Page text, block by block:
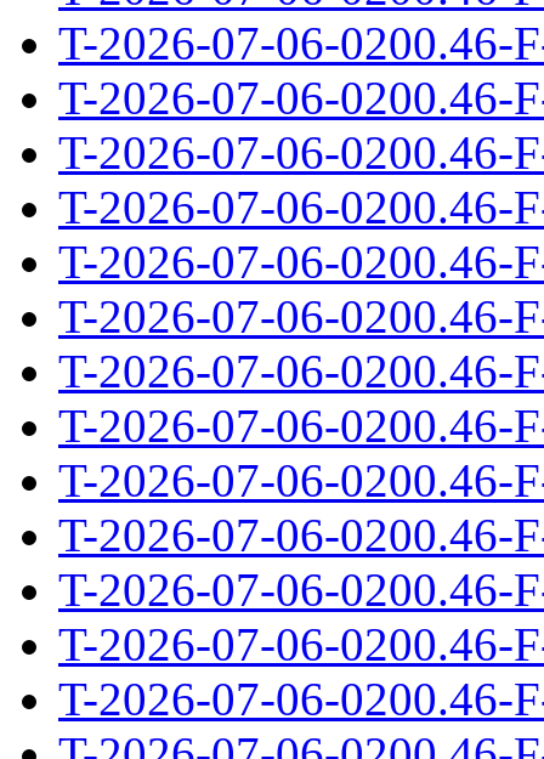
T-2026-07-06-0200.46-
T-2026-07-06-0200.46-
T-2026-07-06-0200.46-
T-2026-07-06-0200.46-
T-2026-07-06-0200.46-
T-2026-07-06-0200.46-
T-2026-07-06-0200.46-
T-2026-07-06-0200.46-
T-2026-07-06-0200.46-
T-2026-07-06-0200.46-
T-2026-07-06-0200.46-
T-2026-07-06-0200.46-
T-2026-07-06-0200.46-